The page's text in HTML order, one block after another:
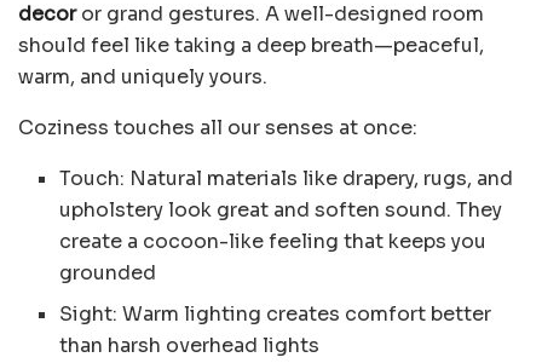
decoror grand gestures. A well-designed room
should feel like taking a deep breath—peaceful,
warm, and uniquely yours.
Coziness touches all our senses at once:
Touch: Natural materials like drapery, rugs, and
upholstery look great and soften sound. They
create a cocoon-like feeling that keeps you
grounded
Sight: Warm lighting creates comfort better
than harsh overhead lights